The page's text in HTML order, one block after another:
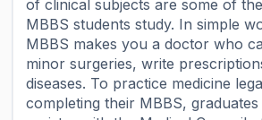
of clinical subjects are some of
MBBS students study. In simple
MBBS makes you a doctor who
minor surgeries, write
diseases. To practice medicine
completing their MBBS,